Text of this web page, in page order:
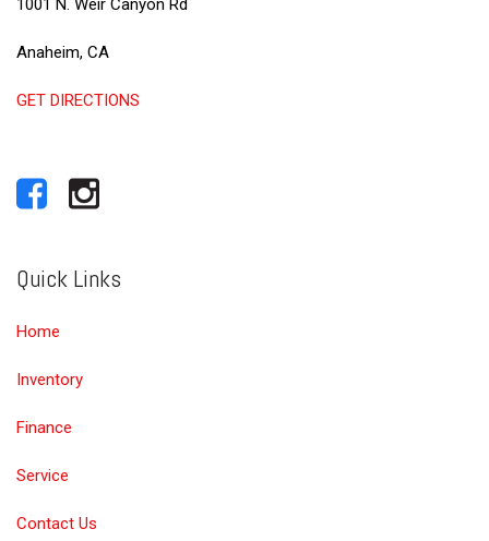
1001 N. Weir Canyon Rd
Anaheim, CA
GET DIRECTIONS
Quick Links
Home
Inventory
Finance
Service
Contact Us